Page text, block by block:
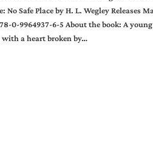
Safe Place by H. L. Wegley Releases
0-9964937-6-5 About the book: A
a heart broken by…